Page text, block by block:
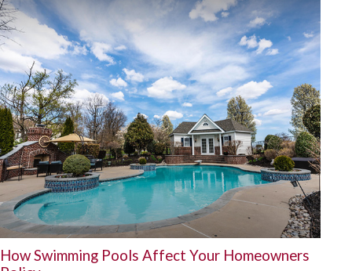
How Swimming Pools Affect Your Homeowners